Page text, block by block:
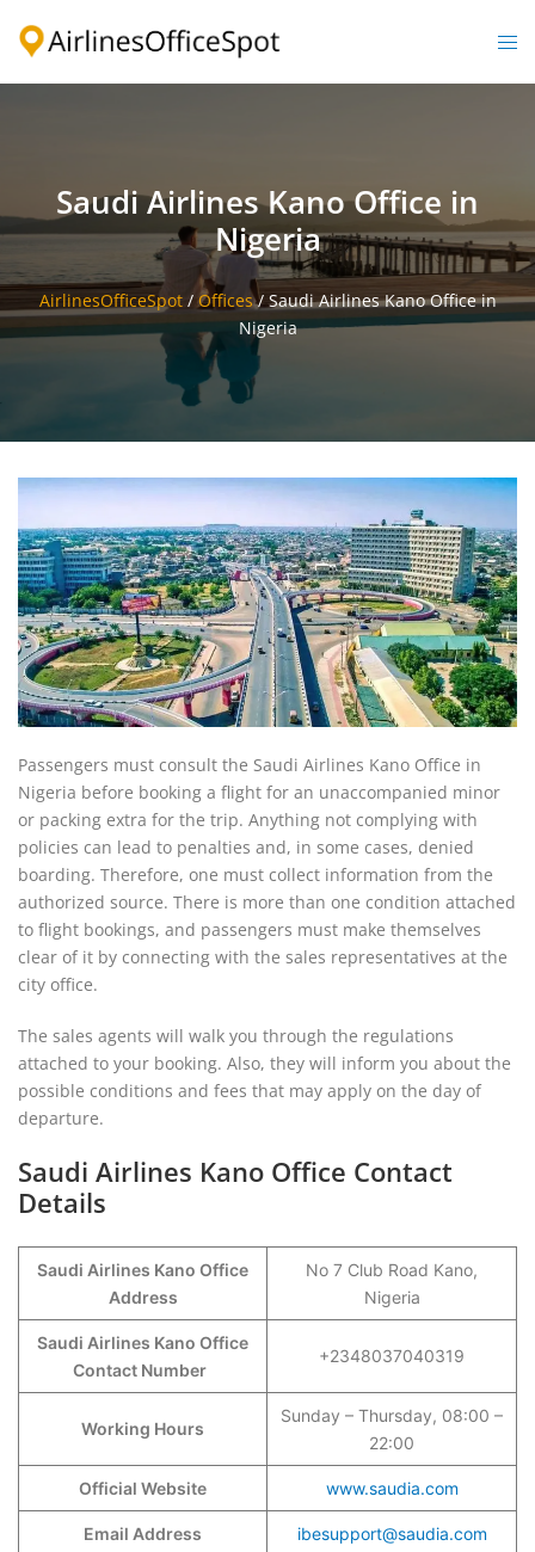
Saudi Airlines Kano Office in
Nigeria
AirlinesOfficeSpot/ Offices/ Saudi Airlines Kano Office in
Nigeria
Passengers must consult the Saudi Airlines Kano Office in
Nigeria before booking a flight for an unaccompanied minor
or packing extra for the trip. Anything not complying with
policies can lead to penalties and, in some cases, denied
boarding. Therefore, one must collect information from the
authorized source. There is more than one condition attached
to flight bookings, and passengers must make themselves
clear of it by connecting with the sales representatives at the
city office.
The sales agents will walk you through the regulations
attached to your booking. Also, they will inform you about the
possible conditions and fees that may apply on the day of
departure.
Saudi Airlines Kano Office Contact
Details
Saudi Airlines Kano Office
Address
No 7 Club Road Kano,
Nigeria
Saudi Airlines Kano Office
Contact Number
+2348037040319
Working Hours
Sunday – Thursday, 08:00 –
22:00
Official Website www.saudia.com
Email Address ibesupport@saudia.com